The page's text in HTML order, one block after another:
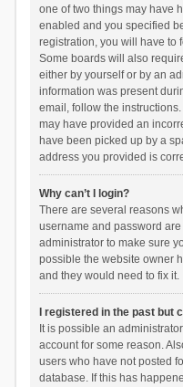
one of two things may have
enabled and you specified
registration, you will have to
Some boards will also
either by yourself or by an
information was present
email, follow the
may have provided an
have been picked up by a
address you provided is
Why can’t I login?
There are several reasons
username and password
administrator to make sure
possible the website owner
and they would need to fix it.
I registered in the past but
It is possible an
account for some reason.
users who have not posted
database. If this has